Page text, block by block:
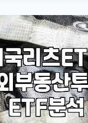
MARKET:
A
REALIST’S
GUIDE
FOR
BEGINNERS